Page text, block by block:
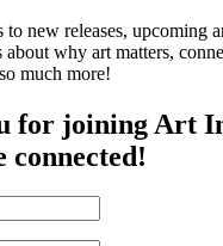
to new releases, upcoming
why art matters,
much more!
for joining Art
connected!